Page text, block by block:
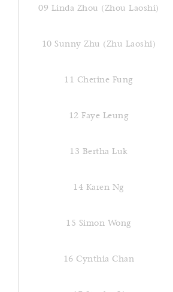
09 Linda Zhou (Zhou Laoshi)
10 Sunny Zhu (Zhu Laoshi)
11 Cherine Fung
12 Faye Leung
13 Bertha Luk
14 Karen Ng
15 Simon Wong
16 Cynthia Chan